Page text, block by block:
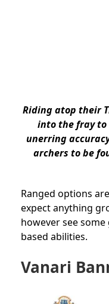
Riding atop their
into the fray
unerring
archers to be
Ranged options
expect anything
however see
based abilities.
Vanari